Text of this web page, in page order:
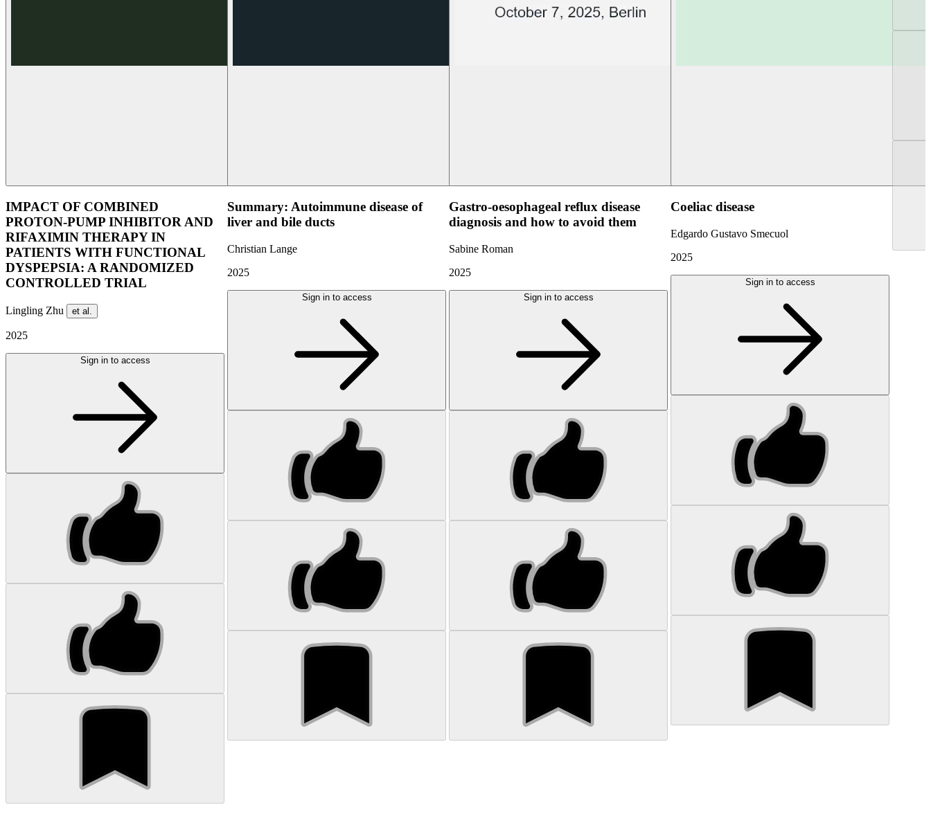
IMPACT OF COMBINED
PROTON-PUMP INHIBITOR AND
RIFAXIMIN THERAPY IN
PATIENTS WITH FUNCTIONAL
DYSPEPSIA: A RANDOMIZED
CONTROLLED TRIAL
Lingling Zhu et al.
2025
Sign in to access
Summary: Autoimmune disease of
liver and bile ducts
Christian Lange
2025
Sign in to access
Gastro-oesophageal reflux disease
diagnosis and how to avoid them
Sabine Roman
2025
Sign in to access
Coeliac disease
Edgardo Gustavo Smecuol
2025
Sign in to access